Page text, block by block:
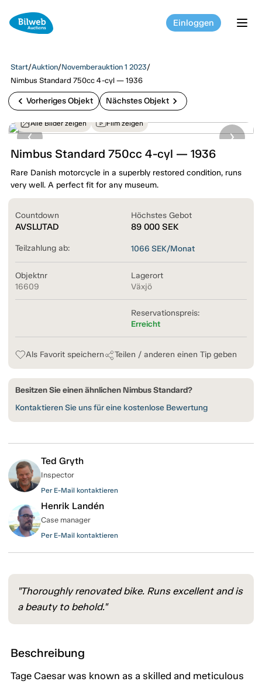
Einloggen
Start/Auktion/Novemberauktion 1 2023/
Nimbus Standard 750cc 4-cyl — 1936
chevron_left Vorheriges Objekt Nächstes Objekt chevron_right
Alle Bilder zeigen Film zeigen
Nimbus Standard 750cc 4-cyl — 1936
Rare Danish motorcycle in a superbly restored condition, runs
very well. A perfect fit for any museum.
Countdown
AVSLUTAD
Höchstes Gebot
89 000 SEK
Teilzahlung ab: 1066 SEK/Monat
Objektnr
16609
Lagerort
Växjö
Reservationspreis:
Erreicht
Als Favorit speichern Teilen / anderen einen Tip geben
Besitzen Sie einen ähnlichen Nimbus Standard?
Kontaktieren Sie uns für eine kostenlose Bewertung
Ted Gryth
Inspector
Per E-Mail kontaktieren
Henrik Landén
Case manager
Per E-Mail kontaktieren
"Thoroughly renovated bike. Runs excellent and is
a beauty to behold."
Beschreibung
Tage Caesar was known as a skilled and meticulous